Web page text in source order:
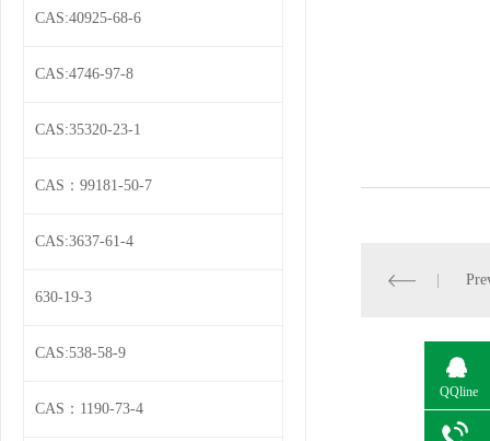
CAS:40925-68-6
CAS:4746-97-8
CAS:35320-23-1
CAS：99181-50-7
CAS:3637-61-4
630-19-3
CAS:538-58-9
CAS：1190-73-4
QQline